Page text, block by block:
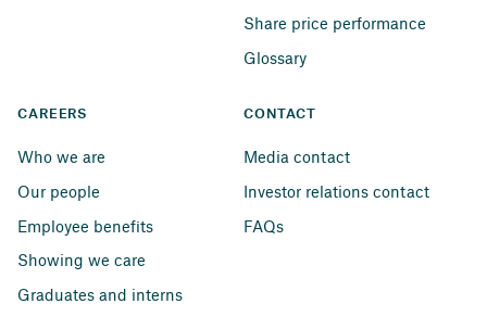
Share price performance
Glossary
CAREERS
Who we are
Our people
Employee benefits
Showing we care
Graduates and interns
CONTACT
Media contact
Investor relations contact
FAQs